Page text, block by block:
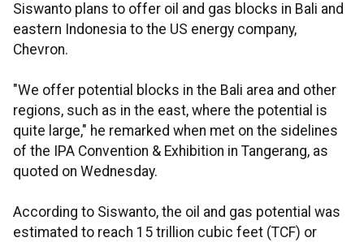
Siswanto plans to offer oil and gas blocks in Bali and
eastern Indonesia to the US energy company,
Chevron.
"We offer potential blocks in the Bali area and other
regions, such as in the east, where the potential is
quite large," he remarked when met on the sidelines
of the IPA Convention & Exhibition in Tangerang, as
quoted on Wednesday.
According to Siswanto, the oil and gas potential was
estimated to reach 15 trillion cubic feet (TCF) or